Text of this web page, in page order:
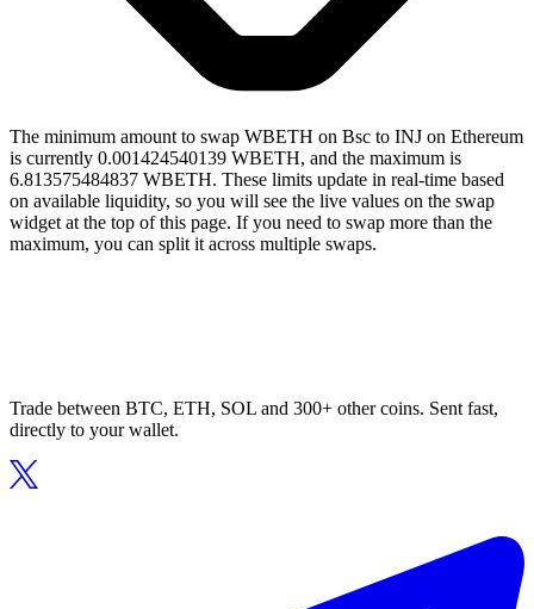
The minimum amount to swap WBETH on Bsc to INJ on Ethereum
is currently 0.001424540139 WBETH, and the maximum is
6.813575484837 WBETH. These limits update in real-time based
on available liquidity, so you will see the live values on the swap
widget at the top of this page. If you need to swap more than the
maximum, you can split it across multiple swaps.
Trade between BTC, ETH, SOL and 300+ other coins. Sent fast,
directly to your wallet.